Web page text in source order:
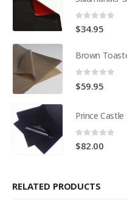
0out of 5
$34.95
0
$59.95
0 out of 5
$82.00
RELATED PRODUCTS